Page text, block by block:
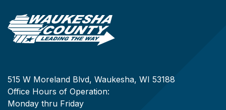
515 W Moreland Blvd, Waukesha, WI 53188
Office Hours of Operation:
Monday thru Friday